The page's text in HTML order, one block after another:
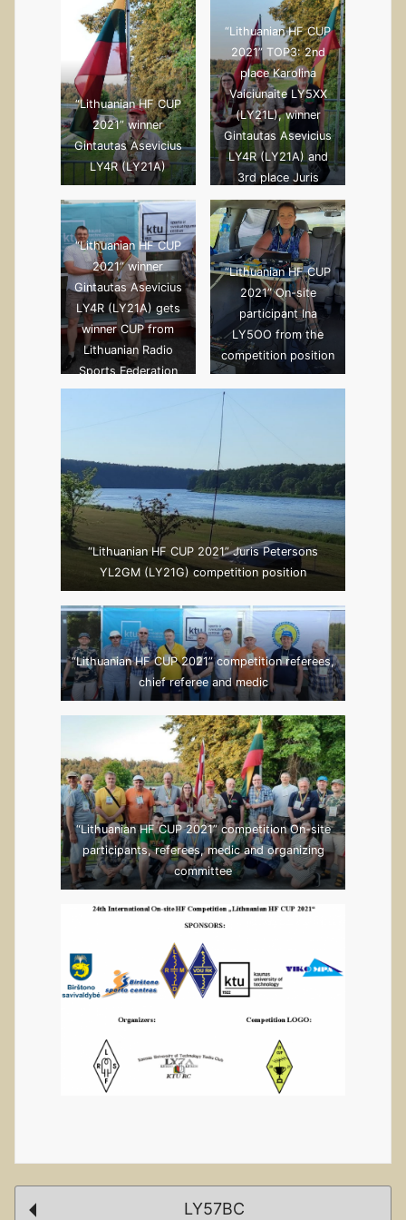
“Lithuanian HF CUP
2021” winner
Gintautas Asevicius
LY4R (LY21A)
“Lithuanian HF CUP
2021” TOP3: 2nd
place Karolina
Vaiciunaite LY5XX
(LY21L), winner
Gintautas Asevicius
LY4R (LY21A) and
3rd place Juris
Petersons YL2GM
(LY21G)
“Lithuanian HF CUP
2021” winner
Gintautas Asevicius
LY4R (LY21A) gets
winner CUP from
Lithuanian Radio
Sports Federation
President Dr.
“Lithuanian HF CUP
2021” On-site
participant Ina
LY5OO from the
competition position
“Lithuanian HF CUP 2021” Juris Petersons
YL2GM (LY21G) competition position
“Lithuanian HF CUP 2021” competition referees,
chief referee and medic
“Lithuanian HF CUP 2021” competition On-site
participants, referees, medic and organizing
committee
Post LY57BC